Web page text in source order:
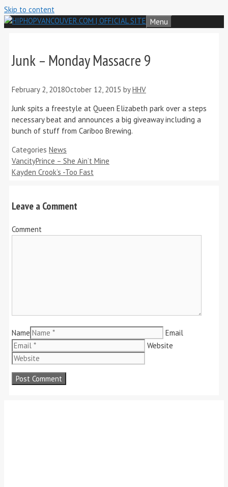
Skip to content
Menu
Junk – Monday Massacre 9
February 2, 2018October 12, 2015 byHHV
Junk spits a freestyle at Queen Elizabeth park over a steps
necessary beat and announces a big giveaway including a
bunch of stuff from Cariboo Brewing.
Categories News
VancityPrince – She Ain’t Mine
Kayden Crook’s -Too Fast
Leave a Comment
Comment
Name
Email
Website